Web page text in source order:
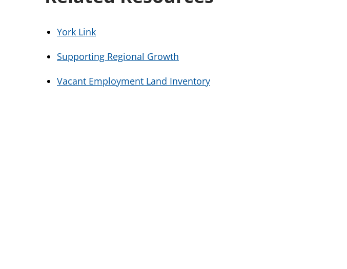
York Link
Supporting Regional Growth
Vacant Employment Land Inventory